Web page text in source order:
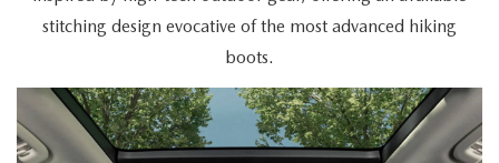
stitching design evocative of the most advanced hiking
boots.